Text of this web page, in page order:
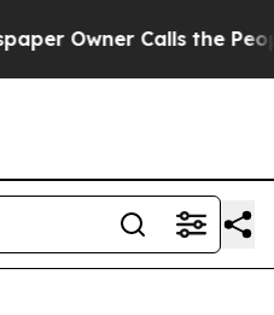
Calls the People